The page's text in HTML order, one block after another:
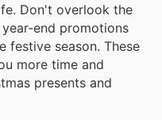
Don't overlook the
end promotions
festive season. These
more time and
presents and